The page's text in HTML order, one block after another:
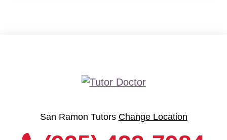
San Ramon Tutors Change Location